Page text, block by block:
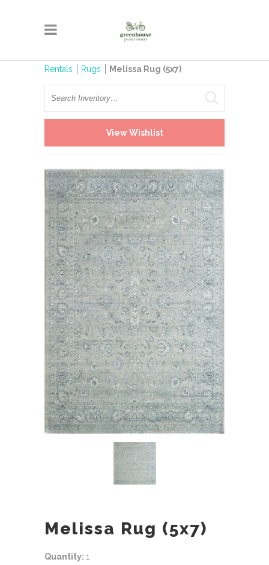
Rentals Rugs Melissa Rug (5x7)
Search
View Wishlist
Melissa Rug (5x7)
Quantity: 1